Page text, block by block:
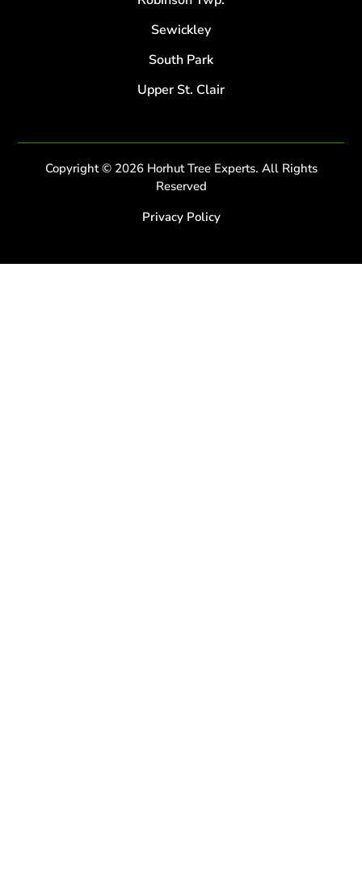
Sewickley
South Park
Upper St. Clair
Copyright © 2026 Horhut Tree Experts. All Rights
Reserved
Privacy Policy